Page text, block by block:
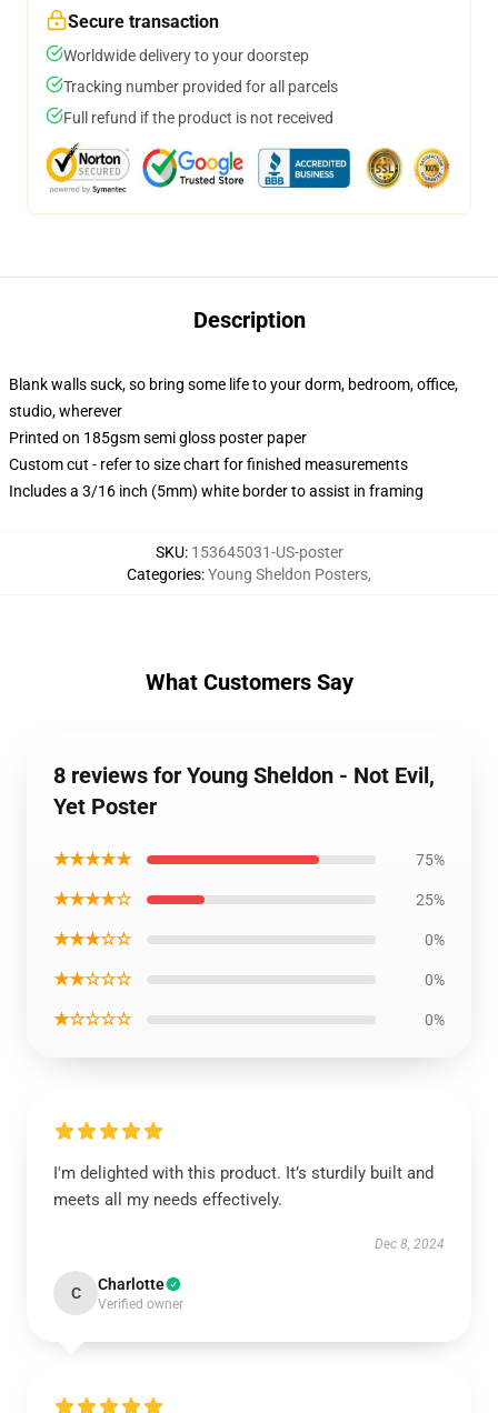
Secure transaction
Worldwide delivery to your doorstep
Tracking number provided for all parcels
Full refund if the product is not received
Description
Blank walls suck, so bring some life to your dorm, bedroom, office,
studio, wherever
Printed on 185gsm semi gloss poster paper
Custom cut - refer to size chart for finished measurements
Includes a 3/16 inch (5mm) white border to assist in framing
SKU: 153645031-US-poster
Categories:Young Sheldon Posters,
What Customers Say
8 reviews for Young Sheldon - Not Evil,
Yet Poster
★★★★★ 75%
★★★★☆ 25%
★★★☆☆ 0%
★★☆☆☆ 0%
★☆☆☆☆ 0%
I'm delighted with this product. It’s sturdily built and
meets all my needs effectively.
Dec 8, 2024
C Charlotte
Verified owner